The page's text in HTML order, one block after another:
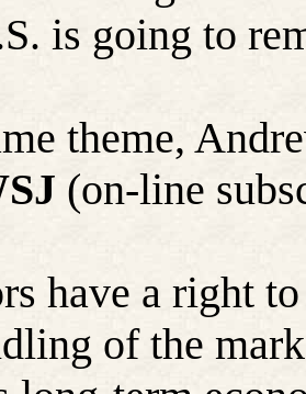
is going to
theme,
(on-line
have a right
of the